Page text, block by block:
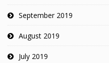
September 2019
August 2019
July 2019